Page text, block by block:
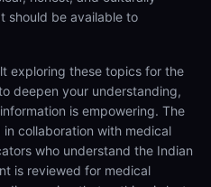
should be available to
exploring these topics for the
deepen your understanding,
is empowering. The
collaboration with medical
who understand the Indian
is reviewed for medical